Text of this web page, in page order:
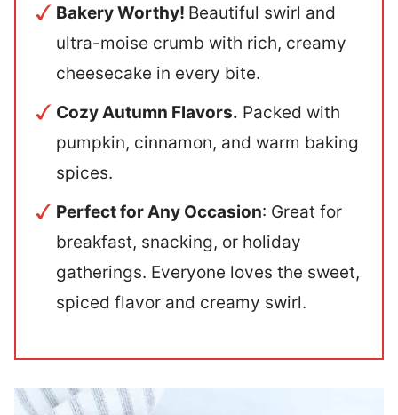
Bakery Worthy! Beautiful swirl and
ultra-moise crumb with rich, creamy
cheesecake in every bite.
Cozy Autumn Flavors. Packed with
pumpkin, cinnamon, and warm baking
spices.
Perfect for Any Occasion: Great for
breakfast, snacking, or holiday
gatherings. Everyone loves the sweet,
spiced flavor and creamy swirl.